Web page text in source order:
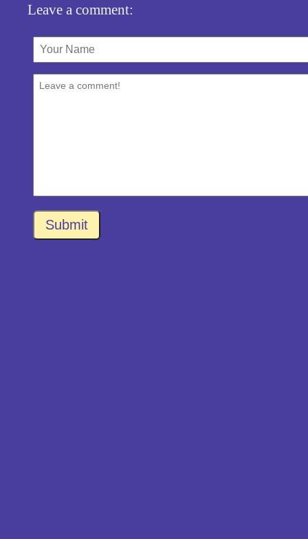
Leave a comment:
Submit